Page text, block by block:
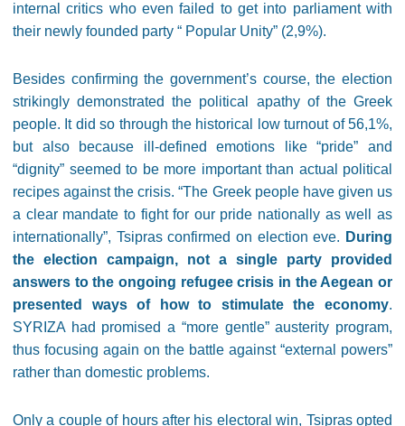
internal critics who even failed to get into parliament with
their newly founded party “ Popular Unity” (2,9%).
Besides confirming the government’s course, the election
strikingly demonstrated the political apathy of the Greek
people. It did so through the historical low turnout of 56,1%,
but also because ill-defined emotions like “pride” and
“dignity” seemed to be more important than actual political
recipes against the crisis. “The Greek people have given us
a clear mandate to fight for our pride nationally as well as
internationally”, Tsipras confirmed on election eve. During
the election campaign, not a single party provided
answers to the ongoing refugee crisis in the Aegean or
presented ways of how to stimulate the economy.
SYRIZA had promised a “more gentle” austerity program,
thus focusing again on the battle against “external powers”
rather than domestic problems.
Only a couple of hours after his electoral win, Tsipras opted